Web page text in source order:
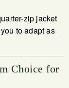
zip jacket
to adapt as
Choice for